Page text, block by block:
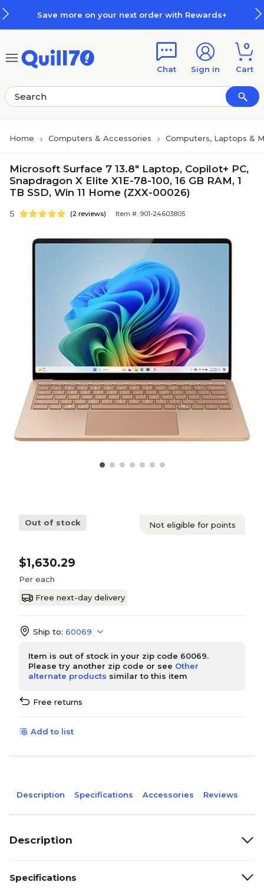
Save more on your next order with Rewards+
Chat Sign in
0
Cart
Home Computers & Accessories Computers, Laptops &
Microsoft Surface 7 13.8" Laptop, Copilot+ PC,
Snapdragon X Elite X1E-78-100, 16 GB RAM, 1
TB SSD, Win 11 Home (ZXX-00026)
5 (2 reviews) Item #: 901-24603805
Out of stock Not eligible for points
$1,630.29
Per each
Free next-day delivery
Ship to: 60069
Item is out of stock in your zip code 60069.
Please try another zip code or see Other
alternate products similar to this item
Free returns
Add to list
Description Specifications Accessories Reviews
Description
Specifications